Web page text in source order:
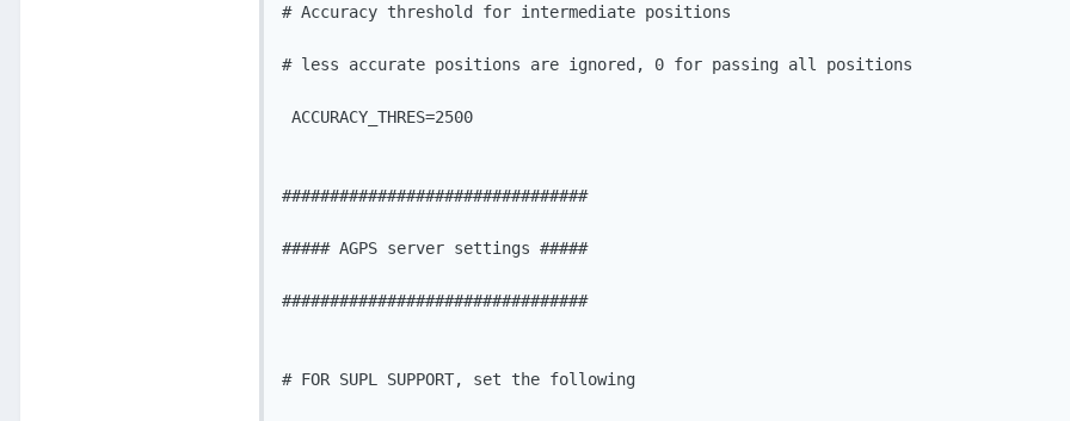
# Accuracy threshold for intermediate positions
# less accurate positions are ignored, 0 for passing all positions
ACCURACY_THRES=2500
################################
##### AGPS server settings #####
################################
# FOR SUPL SUPPORT, set the following